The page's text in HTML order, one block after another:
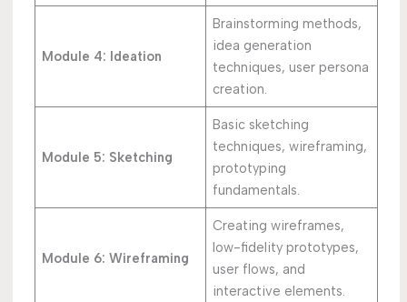
Module 4: Ideation
Brainstorming methods,
idea generation
techniques, user persona
creation.
Module 5: Sketching
Basic sketching
techniques, wireframing,
prototyping
fundamentals.
Module 6: Wireframing
Creating wireframes,
low-fidelity prototypes,
user flows, and
interactive elements.